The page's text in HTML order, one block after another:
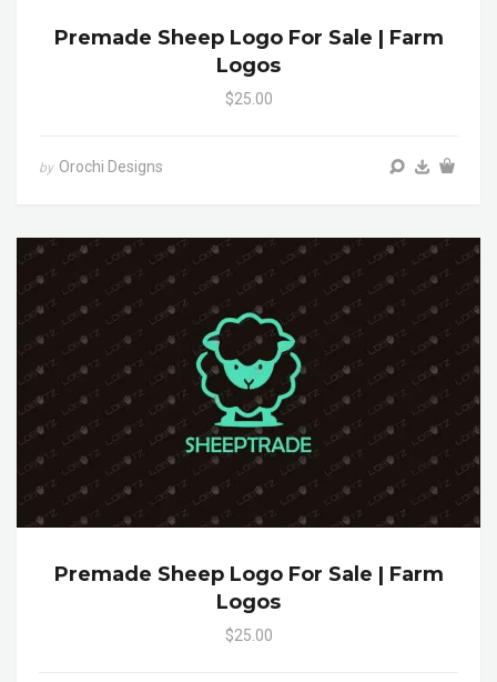
Premade Sheep Logo For Sale | Farm
Logos
$25.00
by Orochi Designs
Premade Sheep Logo For Sale | Farm
Logos
$25.00